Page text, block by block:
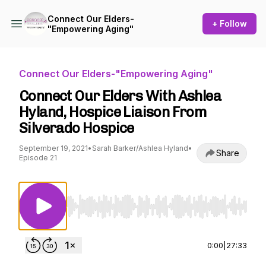
Connect Our Elders-
"Empowering Aging"
+ Follow
Connect Our Elders-"Empowering Aging"
Connect Our Elders With Ashlea
Hyland, Hospice Liaison From
Silverado Hospice
September 19, 2021• Sarah Barker/Ashlea Hyland•
Episode 21
Share
Use Left/Right to seek, Home/End to jump
0:00 27:33